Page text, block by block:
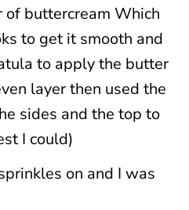
buttercream Which
to get it smooth and
to apply the butter
layer then used the
sides and the top to
I could)
on and I was